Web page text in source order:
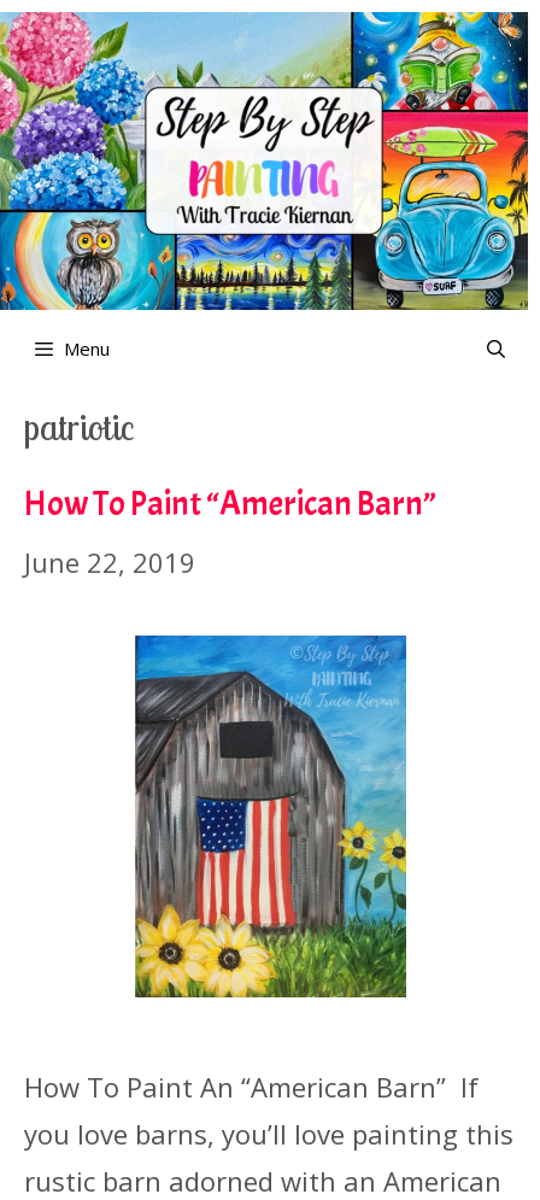
Skip
to
content
Menu
patriotic
How To Paint “American Barn”
June 22, 2019
How To Paint An “American Barn” If
you love barns, you’ll love painting this
rustic barn adorned with an American